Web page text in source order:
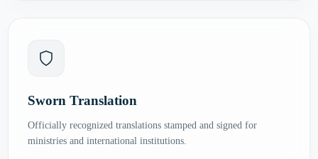
Sworn Translation
Officially recognized translations stamped and signed for
ministries and international institutions.